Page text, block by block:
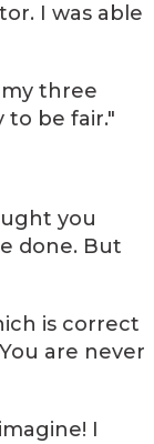
I was able
three
to be fair."
you
done. But
is correct
are never
I